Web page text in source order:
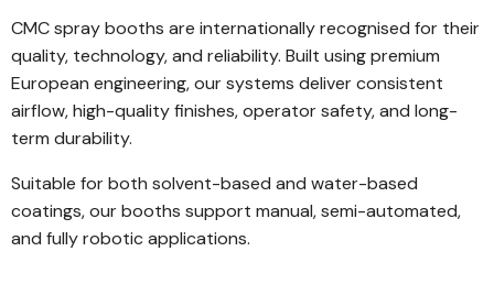
CMC spray booths are internationally recognised for their
quality, technology, and reliability. Built using premium
European engineering, our systems deliver consistent
airflow, high-quality finishes, operator safety, and long-
term durability.
Suitable for both solvent-based and water-based
coatings, our booths support manual, semi-automated,
and fully robotic applications.